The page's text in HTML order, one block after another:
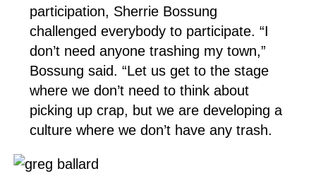
participation, Sherrie Bossung
challenged everybody to participate. “I
don’t need anyone trashing my town,”
Bossung said. “Let us get to the stage
where we don’t need to think about
picking up crap, but we are developing a
culture where we don’t have any trash.